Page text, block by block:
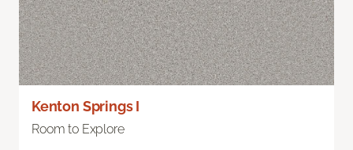
Kenton Springs I
Room to Explore